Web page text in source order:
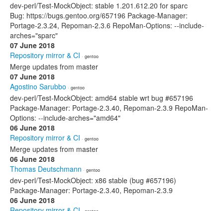
dev-perl/Test-MockObject: stable 1.201.612.20 for sparc
Bug: https://bugs.gentoo.org/657196 Package-Manager:
Portage-2.3.24, Repoman-2.3.6 RepoMan-Options: --include-
arches="sparc"
07 June 2018
Repository mirror & CI · gentoo
Merge updates from master
07 June 2018
Agostino Sarubbo · gentoo
dev-perl/Test-MockObject: amd64 stable wrt bug #657196
Package-Manager: Portage-2.3.40, Repoman-2.3.9 RepoMan-
Options: --include-arches="amd64"
06 June 2018
Repository mirror & CI · gentoo
Merge updates from master
06 June 2018
Thomas Deutschmann · gentoo
dev-perl/Test-MockObject: x86 stable (bug #657196)
Package-Manager: Portage-2.3.40, Repoman-2.3.9
06 June 2018